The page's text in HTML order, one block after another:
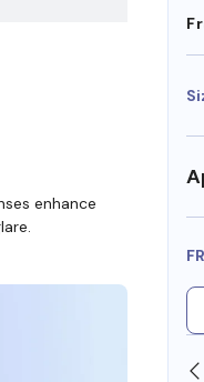
COLLECT IN STORE
enhance